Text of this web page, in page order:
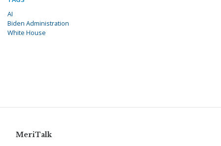
AI
Biden Administration
White House
MeriTalk